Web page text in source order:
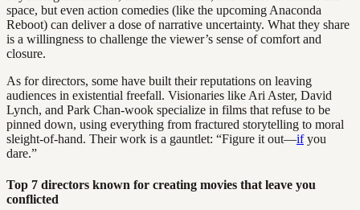
space, but even action comedies (like the upcoming Anaconda
Reboot) can deliver a dose of narrative uncertainty. What they share
is a willingness to challenge the viewer’s sense of comfort and
closure.
As for directors, some have built their reputations on leaving
audiences in existential freefall. Visionaries like Ari Aster, David
Lynch, and Park Chan-wook specialize in films that refuse to be
pinned down, using everything from fractured storytelling to moral
sleight-of-hand. Their work is a gauntlet: “Figure it out—ifyou
dare.”
Top 7 directors known for creating movies that leave you
conflicted